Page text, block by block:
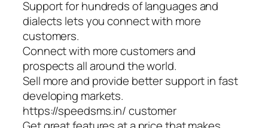
Support for hundreds of languages and
dialects lets you connect with more
customers.
Connect with more customers and
prospects all around the world.
Sell more and provide better support in fast
developing markets.
https://speedsms.in/ customer